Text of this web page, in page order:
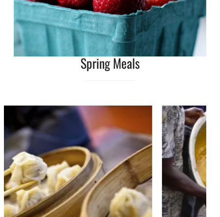
Spring Meals